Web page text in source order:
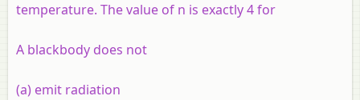
temperature. The value of n is exactly 4 for
A blackbody does not
(a) emit radiation